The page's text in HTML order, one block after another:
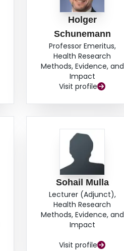
Holger
Schunemann
Professor Emeritus,
Health Research
Methods, Evidence, and
Impact
Visit profile
Sohail Mulla
Lecturer (Adjunct),
Health Research
Methods, Evidence, and
Impact
Visit profile